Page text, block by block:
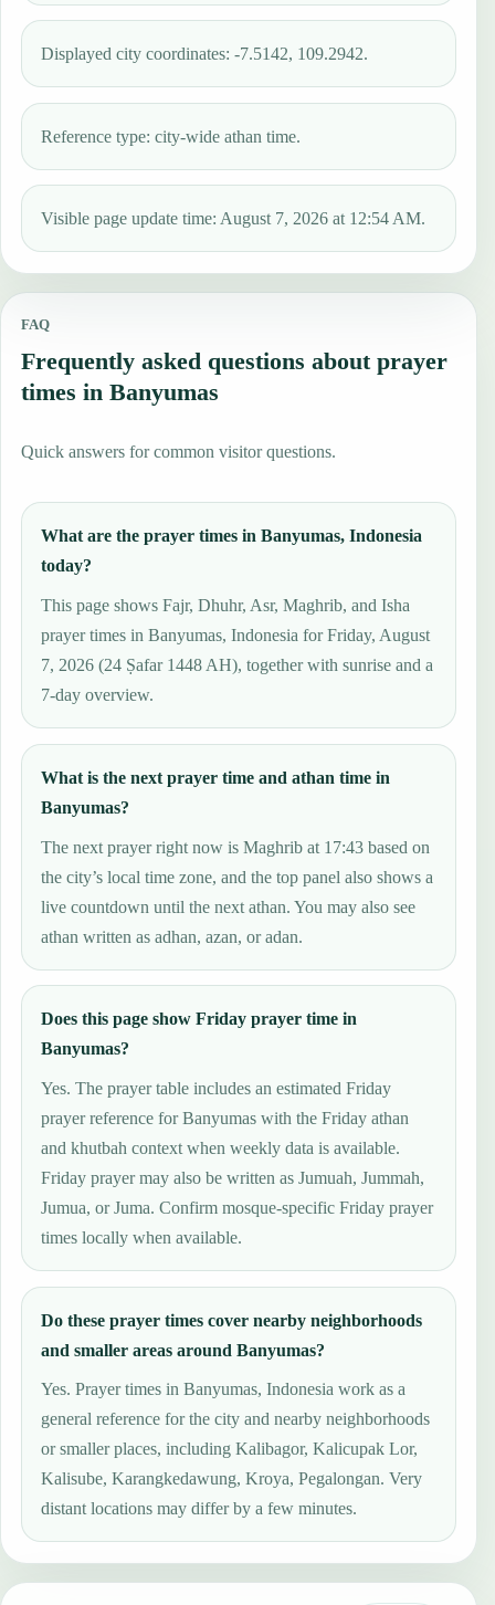
Displayed city coordinates: -7.5142, 109.2942.
Reference type: city-wide athan time.
Visible page update time: August 7, 2026 at 12:54 AM.
FAQ
Frequently asked questions about prayer
times in Banyumas
Quick answers for common visitor questions.
What are the prayer times in Banyumas, Indonesia
today?
This page shows Fajr, Dhuhr, Asr, Maghrib, and Isha
prayer times in Banyumas, Indonesia for Friday, August
7, 2026 (24 Ṣafar 1448 AH), together with sunrise and a
7-day overview.
What is the next prayer time and athan time in
Banyumas?
The next prayer right now is Maghrib at 17:43 based on
the city’s local time zone, and the top panel also shows a
live countdown until the next athan. You may also see
athan written as adhan, azan, or adan.
Does this page show Friday prayer time in
Banyumas?
Yes. The prayer table includes an estimated Friday
prayer reference for Banyumas with the Friday athan
and khutbah context when weekly data is available.
Friday prayer may also be written as Jumuah, Jummah,
Jumua, or Juma. Confirm mosque-specific Friday prayer
times locally when available.
Do these prayer times cover nearby neighborhoods
and smaller areas around Banyumas?
Yes. Prayer times in Banyumas, Indonesia work as a
general reference for the city and nearby neighborhoods
or smaller places, including Kalibagor, Kalicupak Lor,
Kalisube, Karangkedawung, Kroya, Pegalongan. Very
distant locations may differ by a few minutes.